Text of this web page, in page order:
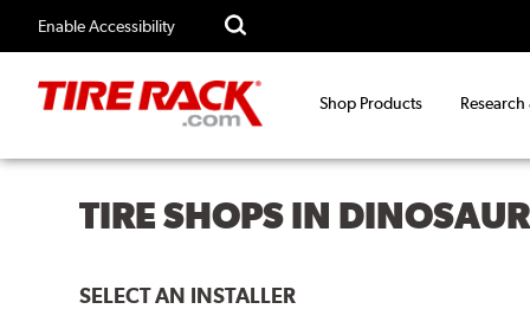
Enable Accessibility
Shop Products
TIRE SHOPS IN
SELECT AN INSTALLER